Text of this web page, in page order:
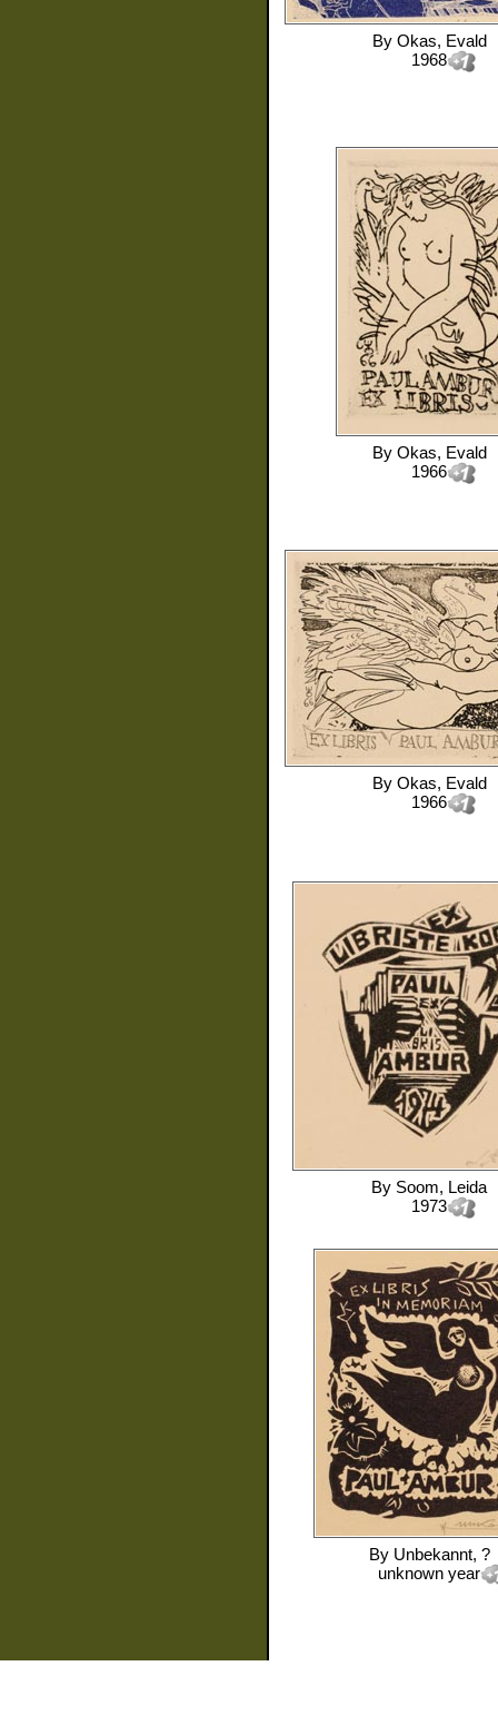
By Okas, Evald
1968
By Okas, Evald
1966
By Okas, Evald
1966
By Soom, Leida
1973
By Unbekannt, ?
unknown year